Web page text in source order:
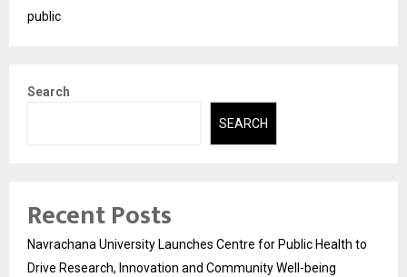
public
Search
SEARCH
Recent Posts
Navrachana University Launches Centre for Public Health to
Drive Research, Innovation and Community Well-being